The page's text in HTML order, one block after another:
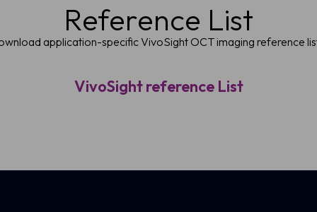
Reference List
application-specific VivoSight OCT imaging reference
VivoSight reference List